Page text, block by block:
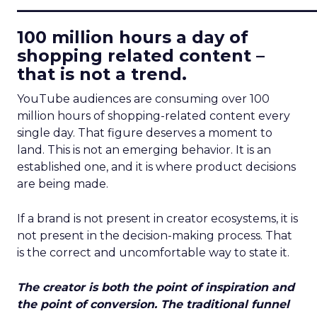
100 million hours a day of
shopping related content –
that is not a trend.
YouTube audiences are consuming over 100
million hours of shopping-related content every
single day. That figure deserves a moment to
land. This is not an emerging behavior. It is an
established one, and it is where product decisions
are being made.
If a brand is not present in creator ecosystems, it is
not present in the decision-making process. That
is the correct and uncomfortable way to state it.
The creator is both the point of inspiration and
the point of conversion. The traditional funnel